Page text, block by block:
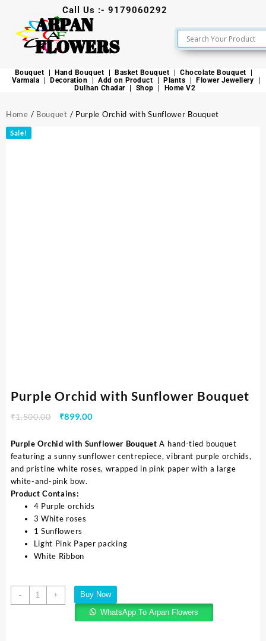
Call Us :- 9179060292
ARPAN
FLOWERS
Bouquet Hand Bouquet Basket Bouquet
Chocolate Bouquet
Varmala
Decoration Add on Product Plants
Flower Jewellery
Dulhan Chadar
Shop Home V2
Home / Bouquet / Purple Orchid with Sunflower Bouquet
Sale!
Purple Orchid with Sunflower Bouquet
₹1,500.00 ₹899.00
Purple Orchid with Sunflower Bouquet A hand-tied bouquet
featuring a sunny sunflower centrepiece, vibrant purple orchids,
and pristine white roses, wrapped in pink paper with a large
white-and-pink bow.
Product Contains:
4 Purple orchids
3 White roses
1 Sunflowers
Light Pink Paper packing
White Ribbon
- +
Buy Now
WhatsApp To Arpan Flowers